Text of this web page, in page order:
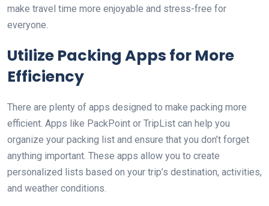
make travel time more enjoyable and stress-free for
everyone.
Utilize Packing Apps for More
Efficiency
There are plenty of apps designed to make packing more
efficient. Apps like PackPoint or TripList can help you
organize your packing list and ensure that you don’t forget
anything important. These apps allow you to create
personalized lists based on your trip’s destination, activities,
and weather conditions.